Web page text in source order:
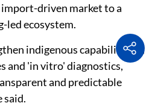
driven market to a
led ecosystem.
indigenous capabilities in
and 'in vitro' diagnostics,
and predictable
said.